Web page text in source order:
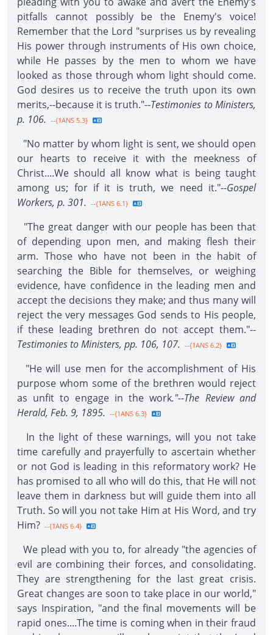
pitfalls cannot possibly be the Enemy's voice!
Remember that the Lord "surprises us by revealing
His power through instruments of His own choice,
while He passes by the men to whom we have
looked as those through whom light should come.
God desires us to receive the truth upon its own
merits,--because it is truth."--Testimonies to Ministers,
p. 106. --{1ANS 5.3}
"No matter by whom light is sent, we should open
our hearts to receive it with the meekness of
Christ....We should all know what is being taught
among us; for if it is truth, we need it."--Gospel
Workers, p. 301. --{1ANS 6.1}
"The great danger with our people has been that
of depending upon men, and making flesh their
arm. Those who have not been in the habit of
searching the Bible for themselves, or weighing
evidence, have confidence in the leading men and
accept the decisions they make; and thus many will
reject the very messages God sends to His people,
if these leading brethren do not accept them."--
Testimonies to Ministers, pp. 106, 107. --{1ANS 6.2}
"He will use men for the accomplishment of His
purpose whom some of the brethren would reject
as unfit to engage in the work."--The Review and
Herald, Feb. 9, 1895. --{1ANS 6.3}
In the light of these warnings, will you not take
time carefully and prayerfully to ascertain whether
or not God is leading in this reformatory work? He
has promised to all who will do this, that He will not
leave them in darkness but will guide them into all
Truth. So will you not take Him at His Word, and try
Him? --{1ANS 6.4}
We plead with you to, for already "the agencies of
evil are combining their forces, and consolidating.
They are strengthening for the last great crisis.
Great changes are soon to take place in our world,"
says Inspiration, "and the final movements will be
rapid ones....The time is coming when in their fraud